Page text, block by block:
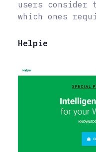
users consider
which ones
Helpie